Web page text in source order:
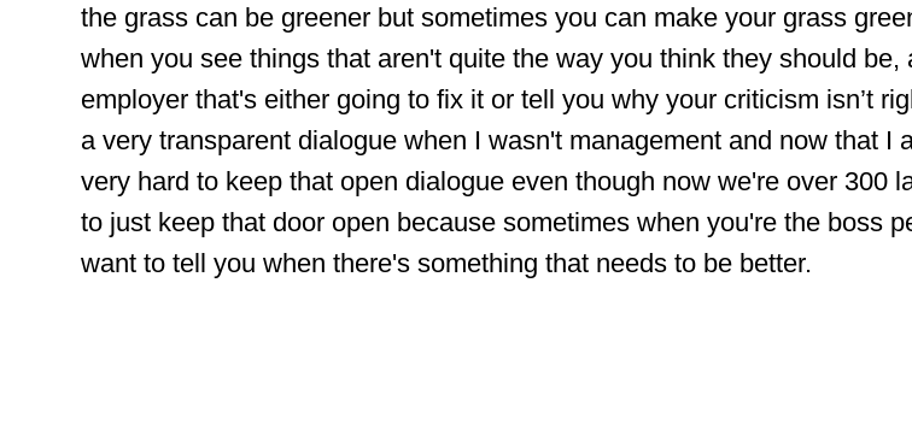
the grass can be greener but sometimes you can make your grass
when you see things that aren't quite the way you think they should be,
employer that's either going to fix it or tell you why your criticism isn’t
a very transparent dialogue when I wasn't management and now that I
very hard to keep that open dialogue even though now we're over 300
to just keep that door open because sometimes when you're the boss
want to tell you when there's something that needs to be better.